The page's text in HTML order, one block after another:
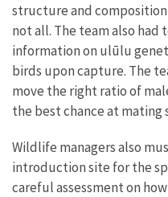
structure and
not all. The team also
information on ulūlu
birds upon capture. The
move the right ratio of
the best chance at mating
Wildlife managers also
introduction site for the
careful assessment on